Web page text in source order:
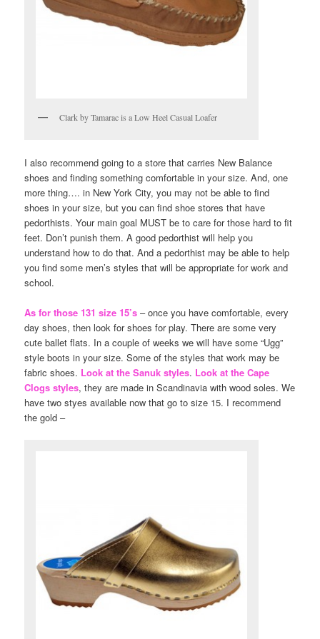
Clark by Tamarac is a Low Heel Casual Loafer
I also recommend going to a store that carries New Balance
shoes and finding something comfortable in your size. And, one
more thing…. in New York City, you may not be able to find
shoes in your size, but you can find shoe stores that have
pedorthists. Your main goal MUST be to care for those hard to fit
feet. Don’t punish them. A good pedorthist will help you
understand how to do that. And a pedorthist may be able to help
you find some men’s styles that will be appropriate for work and
school.
As for those 131 size 15’s – once you have comfortable, every
day shoes, then look for shoes for play. There are some very
cute ballet flats. In a couple of weeks we will have some “Ugg”
style boots in your size. Some of the styles that work may be
fabric shoes. Look at the Sanuk styles. Look at the Cape
Clogs styles, they are made in Scandinavia with wood soles. We
have two styes available now that go to size 15. I recommend
the gold –